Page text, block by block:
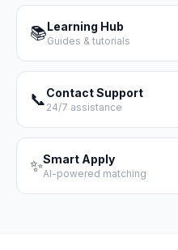
📚Learning Hub
Guides & tutorials
📞Contact Support
24/7 assistance
✨Smart Apply
AI-powered matching